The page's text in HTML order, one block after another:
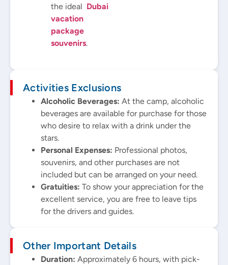
the ideal Dubai
vacation
package
souvenirs.
Activities Exclusions
Alcoholic Beverages: At the camp, alcoholic
beverages are available for purchase for those
who desire to relax with a drink under the
stars.
Personal Expenses: Professional photos,
souvenirs, and other purchases are not
included but can be arranged on your need.
Gratuities: To show your appreciation for the
excellent service, you are free to leave tips
for the drivers and guides.
Other Important Details
Duration: Approximately 6 hours, with pick-